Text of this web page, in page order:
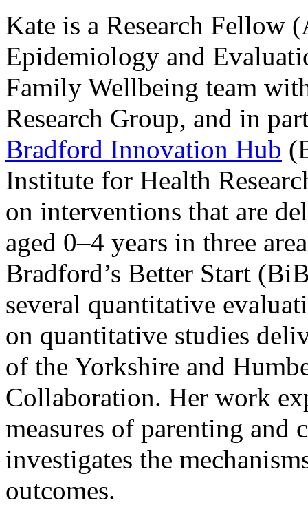
Kate is a Research Fellow
Epidemiology and
Family Wellbeing team
Research Group, and in
Bradford Innovation Hub
Institute for Health
on interventions that are
aged 0–4 years in three
Bradford’s Better Start
several quantitative
on quantitative studies
of the Yorkshire and
Collaboration. Her work
measures of parenting and
investigates the
outcomes.